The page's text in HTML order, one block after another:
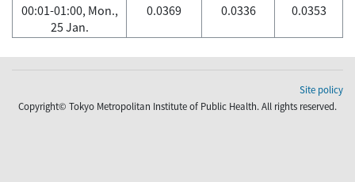
00:01-01:00, Mon.,
25 Jan.
0.0369 0.0336 0.0353
Site policy
Copyright© Tokyo Metropolitan Institute of Public Health. All rights reserved.